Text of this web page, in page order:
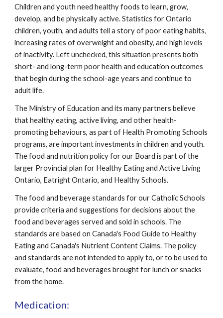
Children and youth need healthy foods to learn, grow,
develop, and be physically active. Statistics for Ontario
children, youth, and adults tell a story of poor eating habits,
increasing rates of overweight and obesity, and high levels
of inactivity. Left unchecked, this situation presents both
short- and long-term poor health and education outcomes
that begin during the school-age years and continue to
adult life.
The Ministry of Education and its many partners believe
that healthy eating, active living, and other health-
promoting behaviours, as part of Health Promoting Schools
programs, are important investments in children and youth.
The food and nutrition policy for our Board is part of the
larger Provincial plan for Healthy Eating and Active Living
Ontario, Eatright Ontario, and Healthy Schools.
The food and beverage standards for our Catholic Schools
provide criteria and suggestions for decisions about the
food and beverages served and sold in schools. The
standards are based on Canada's Food Guide to Healthy
Eating and Canada's Nutrient Content Claims. The policy
and standards are not intended to apply to, or to be used to
evaluate, food and beverages brought for lunch or snacks
from the home.
Medication: